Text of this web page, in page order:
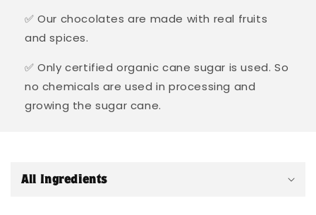
✅ Our chocolates are made with real fruits
and spices.
✅ Only certified organic cane sugar is used. So
no chemicals are used in processing and
growing the sugar cane.
All Ingredients